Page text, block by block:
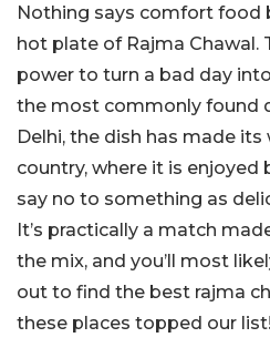
Nothing says comfort food
hot plate of Rajma Chawal.
power to turn a bad day
the most commonly found
Delhi, the dish has made its
country, where it is enjoyed
say no to something as
It’s practically a match
the mix, and you’ll most
out to find the best rajma
these places topped our list!